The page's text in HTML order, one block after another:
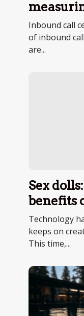
center
Inbound call
of inbound
are...
Sex
benefits
Technology
keeps on
This time,...